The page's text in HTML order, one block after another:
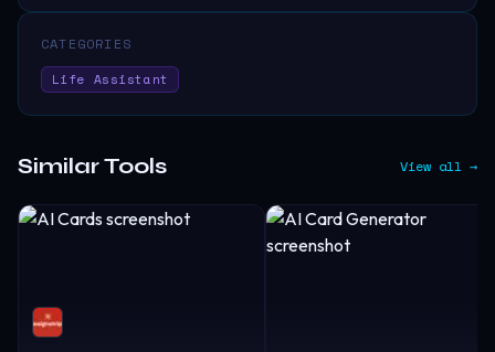
CATEGORIES
Life Assistant
Similar Tools View all →